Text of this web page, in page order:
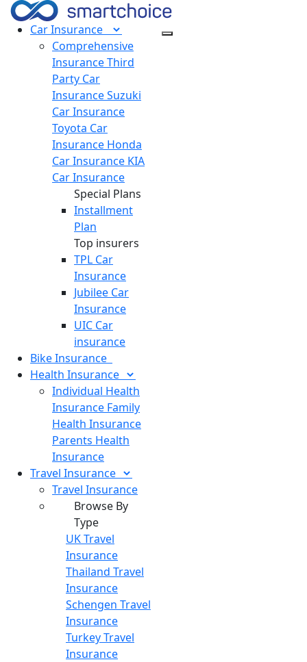
CarInsurance
Comprehensive
InsuranceThird
Party Car
InsuranceSuzuki
Car Insurance
Toyota Car
Insurance Honda
Car Insurance KIA
Car Insurance
Special Plans
Installment
Plan
Top insurers
TPL Car
Insurance
Jubilee Car
Insurance
UIC Car
insurance
BikeInsurance
Health Insurance
Individual Health
Insurance Family
Health Insurance
Parents Health
Insurance
Travel Insurance
Travel Insurance
Browse By
Type
UK Travel
Insurance
Thailand Travel
Insurance
Schengen Travel
Insurance
Turkey Travel
Insurance